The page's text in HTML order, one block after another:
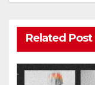
Related Post